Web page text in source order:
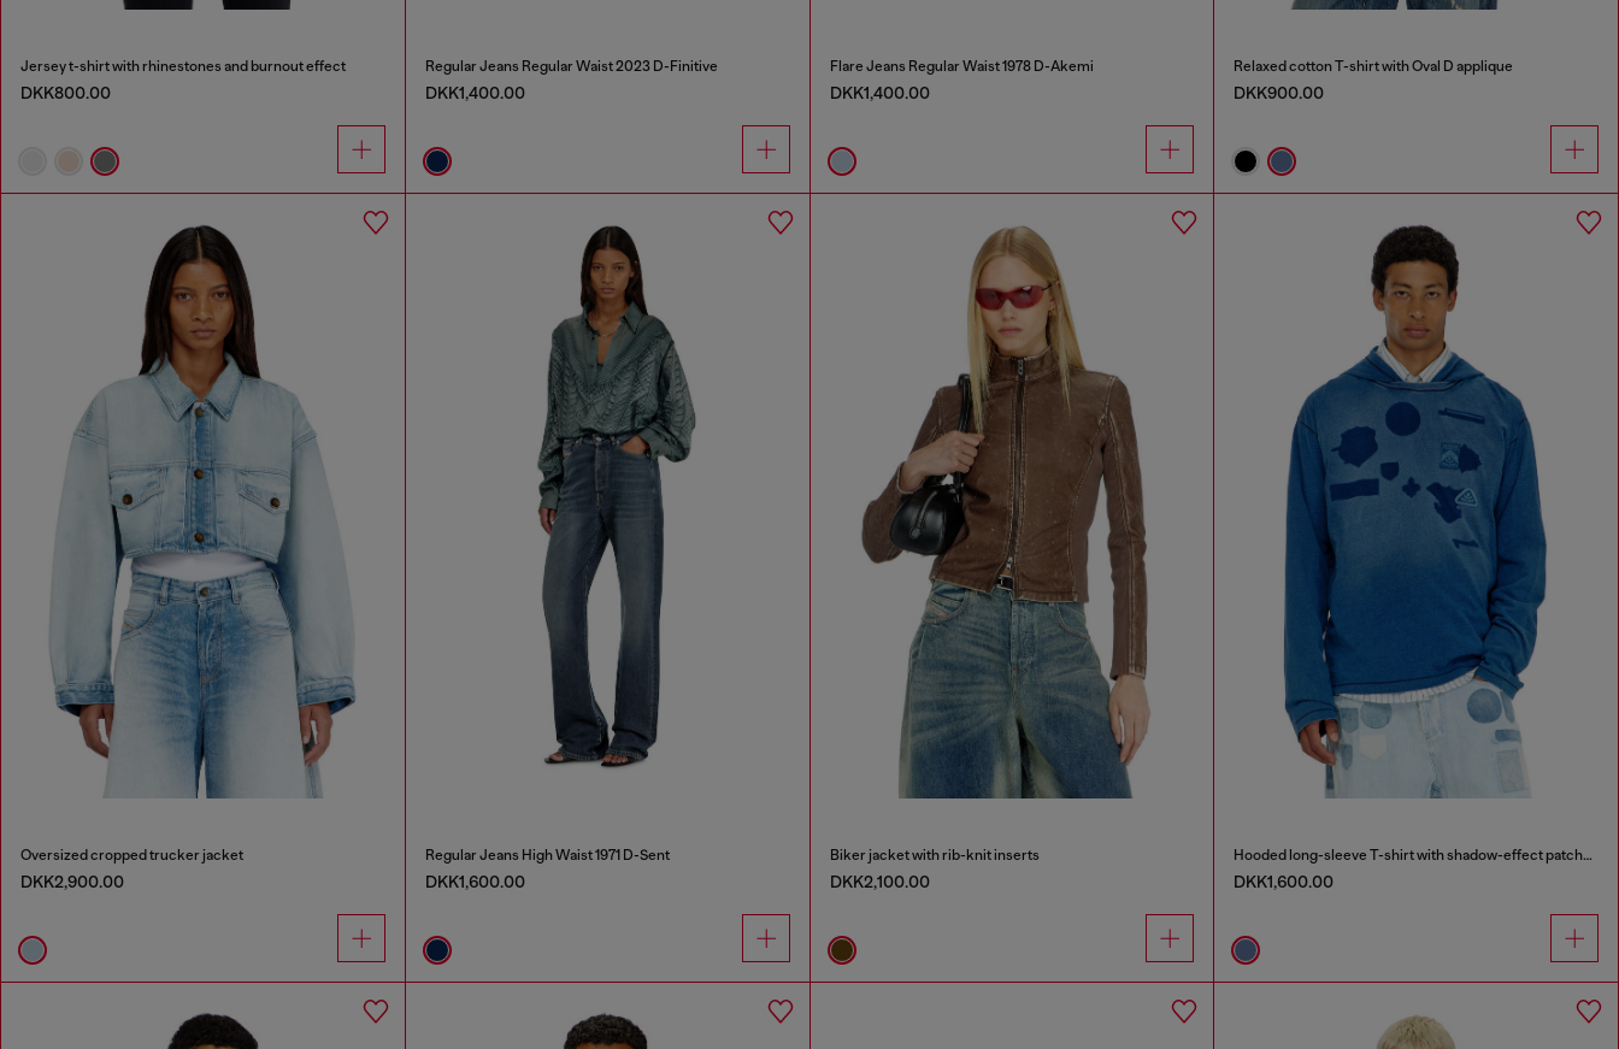
Jersey t-shirt with rhinestones and burnout effect
DKK800.00
Regular Jeans Regular Waist 2023 D-Finitive
DKK1,400.00
Flare Jeans Regular Waist 1978 D-Akemi
DKK1,400.00
Relaxed cotton T-shirt with Oval D applique
DKK900.00
Oversized cropped trucker jacket
DKK2,900.00
Regular Jeans High Waist 1971 D-Sent
DKK1,600.00
Biker jacket with rib-knit inserts
DKK2,100.00
Hooded long-sleeve T-shirt with shadow-effect patches
DKK1,600.00